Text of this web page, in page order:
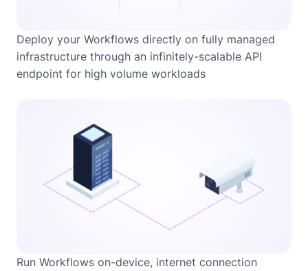
Deploy your Workflows directly on fully managed
infrastructure through an infinitely-scalable API
endpoint for high volume workloads
Run Workflows on-device, internet connection